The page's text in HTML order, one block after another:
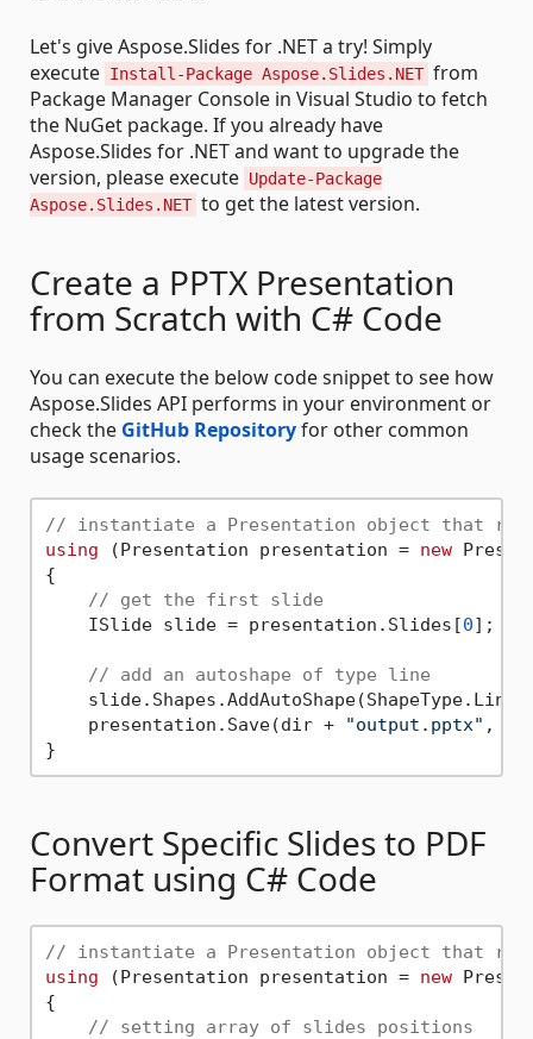
Let's give Aspose.Slides for .NET a try! Simply
execute Install-Package Aspose.Slides.NET from
Package Manager Console in Visual Studio to fetch
the NuGet package. If you already have
Aspose.Slides for .NET and want to upgrade the
version, please execute Update-Package
Aspose.Slides.NET to get the latest version.
Create a PPTX Presentation
from Scratch with C# Code
You can execute the below code snippet to see how
Aspose.Slides API performs in your environment or
check the GitHub Repositoryfor other common
usage scenarios.
// instantiate a Presentation object that
using (Presentation presentation = new
{
// get the first slide
    ISlide slide = presentation.Slides[
0];
// add an autoshape of type line
    presentation.Save(dir +
"output.pptx" ,
Convert Specific Slides to PDF
Format using C# Code
// instantiate a Presentation object that
using (Presentation presentation = new
{
// setting array of slides positions